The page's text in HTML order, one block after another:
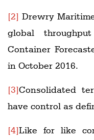
[2] Drewry
global
Container
in October 2016.
[3]Consolidated
have control as
[4]Like for like